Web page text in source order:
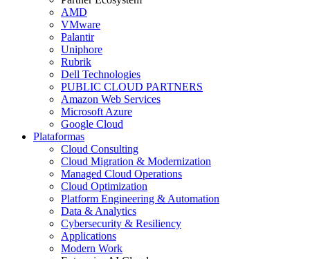
AMD
VMware
Palantir
Uniphore
Rubrik
Dell Technologies
PUBLIC CLOUD PARTNERS
Amazon Web Services
Microsoft Azure
Google Cloud
Plataformas
Cloud Consulting
Cloud Migration & Modernization
Managed Cloud Operations
Cloud Optimization
Platform Engineering & Automation
Data & Analytics
Cybersecurity & Resiliency
Applications
Modern Work